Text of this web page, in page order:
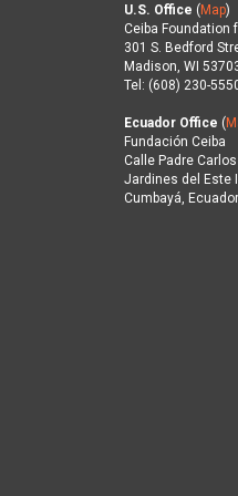
U.S. Office ( Map)
Ceiba Foundation
301 S. Bedford
Madison, WI
Tel: (608) 230-
Ecuador Office (
Fundación Ceiba
Calle Padre Carlos
Jardines del Este I
Cumbayá, Ecuador